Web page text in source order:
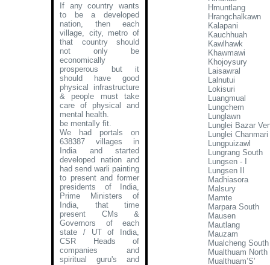
If any country wants
to be a developed
nation, then each
village, city, metro of
that country should
not only be
economically
prosperous but it
should have good
physical infrastructure
& people must take
care of physical and
mental health.
be mentally fit.
We had portals on
638387 villages in
India and started
developed nation and
had send warli painting
to present and former
presidents of India,
Prime Ministers of
India, that time
present CMs &
Governors of each
state / UT of India,
CSR Heads of
companies and
spiritual guru's and
Hmuntlang
Hrangchalkawn
Kalapani
Kauchhuah
Kawlhawk
Khawmawi
Khojoysury
Laisawral
Lalnutui
Lokisuri
Luangmual
Lungchem
Lunglawn
Lunglei Bazar
Lunglei Chanmari
Lungpuizawl
Lungrang South
Lungsen - I
Lungsen II
Madhiasora
Malsury
Mamte
Marpara South
Mausen
Mautlang
Mauzam
Mualcheng South
Mualthuam North
Mualthuam’S’